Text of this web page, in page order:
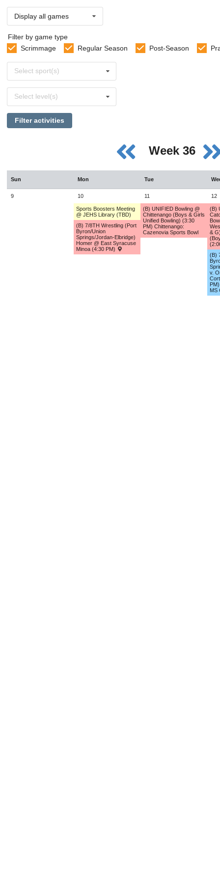
Display all games
Filter by game type
Scrimmage
Regular Season Post-Season
sports
Select sport(s)
levels
Select level(s)
Filter activities
Week 36
Sun Mon Tue
9 10
Sports Boosters Meeting
@ JEHS Library (TBD)
(B) 7/8TH Wrestling (Port
Byron/Union
Springs/Jordan-Elbridge)
Homer @ East Syracuse
Minoa (4:30 PM)
11
(B) UNIFIED Bowling @
Chittenango (Boys & Girls
Unified Bowling) (3:30
PM) Chittenango:
Cazenovia Sports Bowl
12
(B)
&
(B)
v.
MS